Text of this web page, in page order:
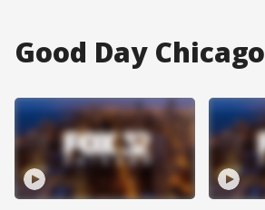
Good Day Chicago